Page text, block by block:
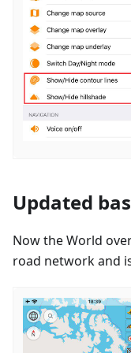
Updated
Now the World
road network and